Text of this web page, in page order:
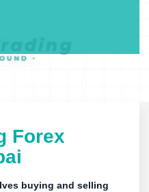
Forex
buying and selling